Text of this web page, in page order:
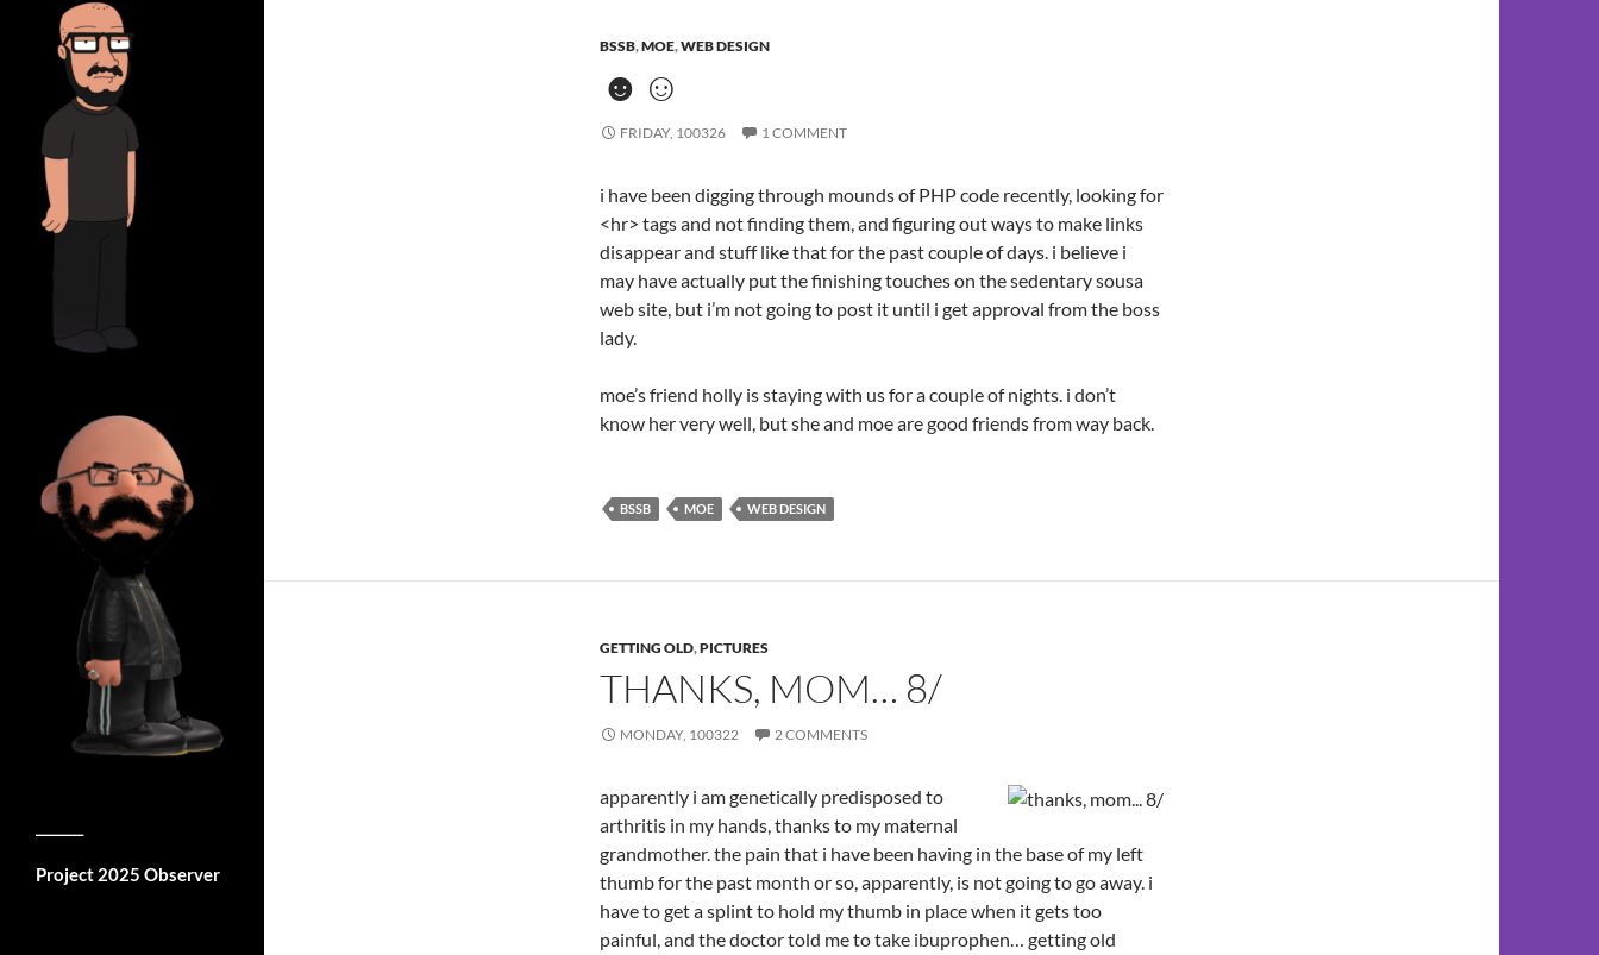
BSSB,MOE,WEB DESIGN
☻☺
FRIDAY, 100326 1 COMMENT
i have been digging through mounds of PHP code recently, looking for
<hr> tags and not finding them, and figuring out ways to make links
disappear and stuff like that for the past couple of days. i believe i
may have actually put the finishing touches on the sedentary sousa
web site, but i’m not going to post it until i get approval from the boss
lady.
moe’s friend holly is staying with us for a couple of nights. i don’t
know her very well, but she and moe are good friends from way back.
BSSB MOE WEB DESIGN
GETTING OLD,PICTURES
THANKS, MOM… 8/
MONDAY, 100322 2 COMMENTS
apparently i am genetically predisposed to
arthritis in my hands, thanks to my maternal
grandmother. the pain that i have been having in the base of my left
thumb for the past month or so, apparently, is not going to go away. i
have to get a splint to hold my thumb in place when it gets too
painful, and the doctor told me to take ibuprophen… getting old
Project 2025 Observer